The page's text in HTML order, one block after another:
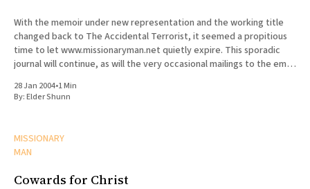
With the memoir under new representation and the working title
changed back to The Accidental Terrorist, it seemed a propitious
time to let www.missionaryman.net quietly expire. This sporadic
journal will continue, as will the very occasional mailings to the email
28 Jan 2004•1 Min
By:Elder Shunn
MISSIONARY
MAN
Cowards for Christ